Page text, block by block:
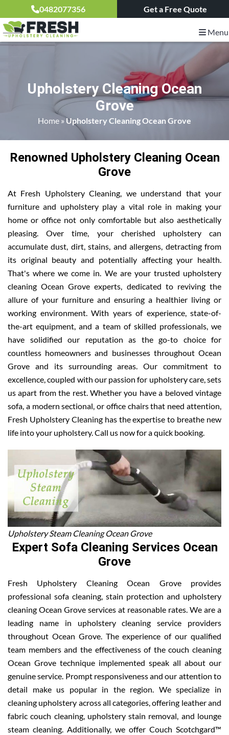
0482077356 Get a Free Quote
Menu
Upholstery Cleaning Ocean
Grove
Home »Upholstery Cleaning Ocean Grove
Renowned Upholstery Cleaning Ocean
Grove
At Fresh Upholstery Cleaning, we understand that your
furniture and upholstery play a vital role in making your
home or office not only comfortable but also aesthetically
pleasing. Over time, your cherished upholstery can
accumulate dust, dirt, stains, and allergens, detracting from
its original beauty and potentially affecting your health.
That's where we come in. We are your trusted upholstery
cleaning Ocean Grove experts, dedicated to reviving the
allure of your furniture and ensuring a healthier living or
working environment. With years of experience, state-of-
the-art equipment, and a team of skilled professionals, we
have solidified our reputation as the go-to choice for
countless homeowners and businesses throughout Ocean
Grove and its surrounding areas. Our commitment to
excellence, coupled with our passion for upholstery care, sets
us apart from the rest. Whether you have a beloved vintage
sofa, a modern sectional, or office chairs that need attention,
Fresh Upholstery Cleaning has the expertise to breathe new
life into your upholstery. Call us now for a quick booking.
Upholstery Steam Cleaning Ocean Grove
Expert Sofa Cleaning Services Ocean
Grove
Fresh Upholstery Cleaning Ocean Grove provides
professional sofa cleaning, stain protection and upholstery
cleaning Ocean Grove services at reasonable rates. We are a
leading name in upholstery cleaning service providers
throughout Ocean Grove. The experience of our qualified
team members and the effectiveness of the couch cleaning
Ocean Grove technique implemented speak all about our
genuine service. Prompt responsiveness and our attention to
detail make us popular in the region. We specialize in
cleaning upholstery across all categories, offering leather and
fabric couch cleaning, upholstery stain removal, and lounge
steam cleaning. Additionally, we offer Couch Scotchgard™